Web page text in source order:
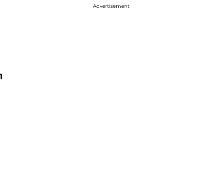
Advertisement